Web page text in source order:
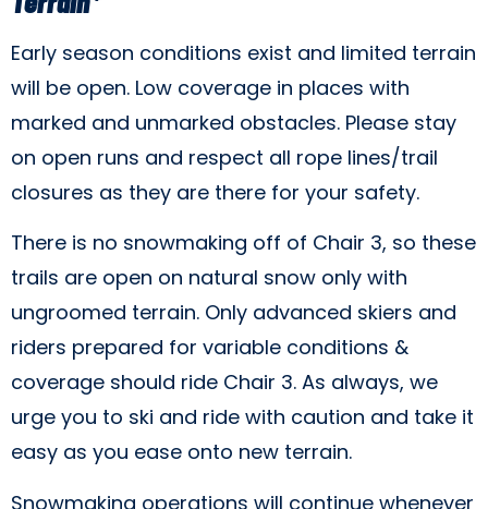
Early season conditions exist and limited terrain
will be open. Low coverage in places with
marked and unmarked obstacles. Please stay
on open runs and respect all rope lines/trail
closures as they are there for your safety.
There is no snowmaking off of Chair 3, so these
trails are open on natural snow only with
ungroomed terrain. Only advanced skiers and
riders prepared for variable conditions &
coverage should ride Chair 3. As always, we
urge you to ski and ride with caution and take it
easy as you ease onto new terrain.
Snowmaking operations will continue whenever